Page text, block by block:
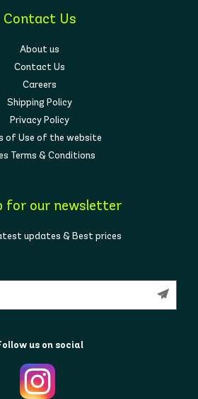
Contact Us
About us
Contact Us
Careers
Shipping Policy
Privacy Policy
of Use of the website
Terms & Conditions
for our newsletter
updates & Best prices
us on social